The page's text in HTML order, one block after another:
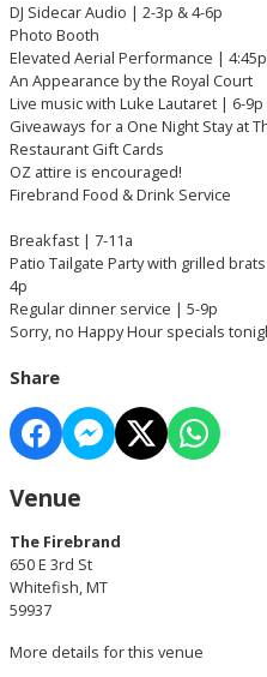
DJ Sidecar Audio | 2-3p & 4-6p
Photo Booth
Elevated Aerial Performance |
An Appearance by the Royal Court
Live music with Luke Lautaret | 6-9p
Giveaways for a One Night Stay at
Restaurant Gift Cards
OZ attire is encouraged!
Firebrand Food & Drink Service
Breakfast | 7-11a
Patio Tailgate Party with grilled
4p
Regular dinner service | 5-9p
Sorry, no Happy Hour specials
Share
Venue
The Firebrand
650 E 3rd St
Whitefish, MT
59937
More details for this venue